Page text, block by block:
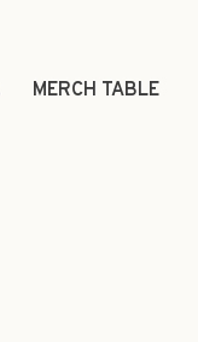
MERCH TABLE